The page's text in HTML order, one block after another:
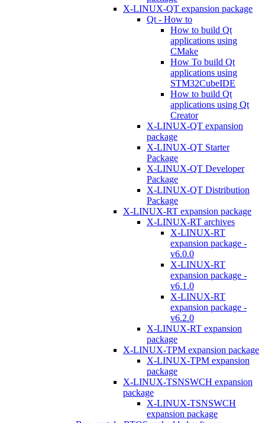
X-LINUX-QT expansion package
Qt - How to
How to build Qt
applications using
CMake
How To build Qt
applications using
STM32CubeIDE
How to build Qt
applications using Qt
Creator
X-LINUX-QT expansion
package
X-LINUX-QT Starter
Package
X-LINUX-QT Developer
Package
X-LINUX-QT Distribution
Package
X-LINUX-RT expansion package
X-LINUX-RT archives
X-LINUX-RT
expansion package -
v6.0.0
X-LINUX-RT
expansion package -
v6.1.0
X-LINUX-RT
expansion package -
v6.2.0
X-LINUX-RT expansion
package
X-LINUX-TPM expansion package
X-LINUX-TPM expansion
package
X-LINUX-TSNSWCH expansion
package
X-LINUX-TSNSWCH
expansion package